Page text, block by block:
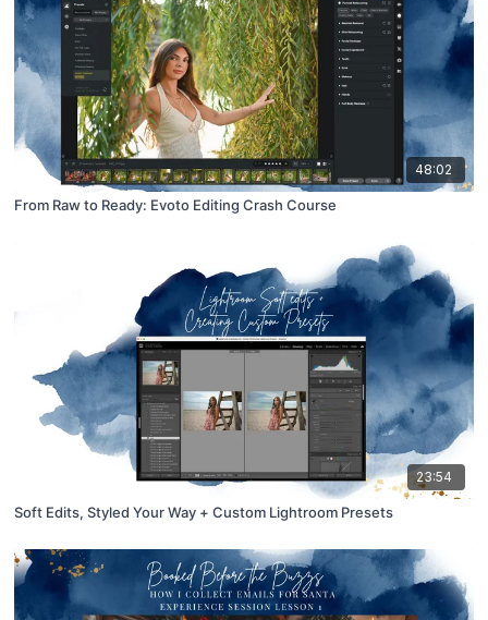
48:02
From Raw to Ready: Evoto Editing Crash Course
23:54
Soft Edits, Styled Your Way + Custom Lightroom Presets